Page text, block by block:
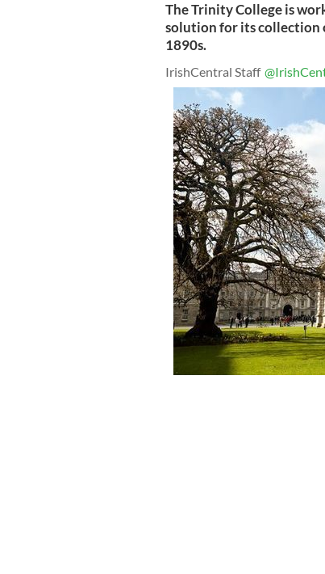
The Trinity College is
solution for its collection
1890s.
IrishCentral Staff